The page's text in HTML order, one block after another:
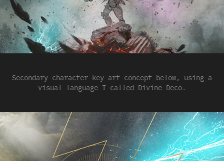
Secondary character key art concept below, using a
visual language I called Divine Deco.